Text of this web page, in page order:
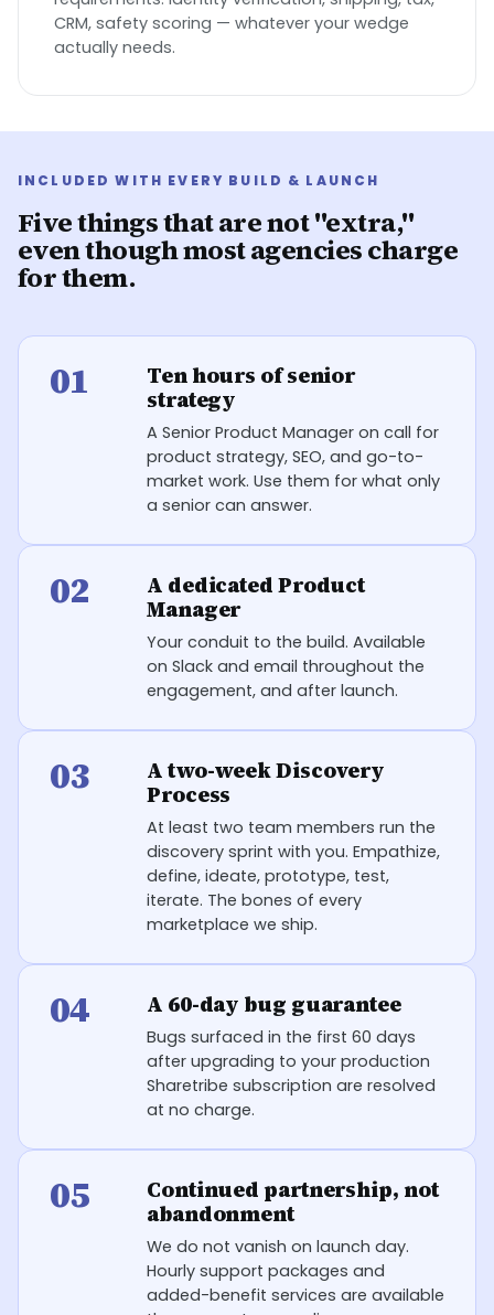
CRM, safety scoring — whatever your wedge
actually needs.
INCLUDED WITH EVERY BUILD & LAUNCH
Five things that are not "extra,"
even though most agencies charge
for them.
01
Ten hours of senior
strategy
A Senior Product Manager on call for
product strategy, SEO, and go-to-
market work. Use them for what only
a senior can answer.
02
A dedicated Product
Manager
Your conduit to the build. Available
on Slack and email throughout the
engagement, and after launch.
03
A two-week Discovery
Process
At least two team members run the
discovery sprint with you. Empathize,
define, ideate, prototype, test,
iterate. The bones of every
marketplace we ship.
04 A 60-day bug guarantee
Bugs surfaced in the first 60 days
after upgrading to your production
Sharetribe subscription are resolved
at no charge.
05
Continued partnership, not
abandonment
We do not vanish on launch day.
Hourly support packages and
added-benefit services are available